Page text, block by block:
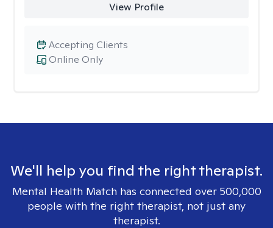
View Profile
Online Only
Accepting Clients
We'll help you find the right therapist.
Mental Health Match has connected over 500,000
people with the right therapist, not just any
therapist.